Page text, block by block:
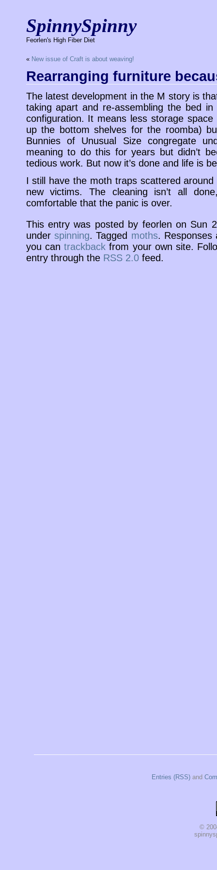
SpinnySpinny
Feorlen's High Fiber Diet
« New issue of Craft is about weaving!
Rearranging furniture
The latest development in the M story is
taking apart and re-assembling the bed
configuration. It means less storage
up the bottom shelves for the roomba)
Bunnies of Unusual Size congregate
meaning to do this for years but didn’t
tedious work. But now it’s done and life is
I still have the moth traps scattered
new victims. The cleaning isn’t all
comfortable that the panic is over.
This entry was posted by feorlen on Sun
under spinning. Tagged moths. Responses
you cantrackback from your own site.
entry through the RSS 2.0feed.
Entries (RSS)and
©